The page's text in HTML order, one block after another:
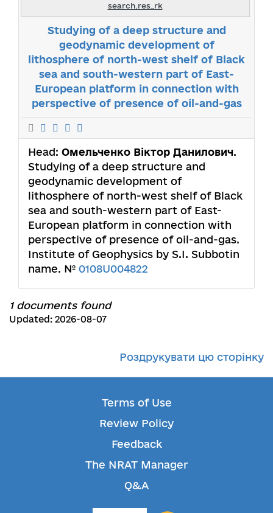
search.res_rk
Studying of a deep structure and
geodynamic development of
lithosphere of north-west shelf of Black
sea and south-western part of East-
European platform in connection with
perspective of presence of oil-and-gas
Head: Омельченко Віктор Данилович.
Studying of a deep structure and
geodynamic development of
lithosphere of north-west shelf of Black
sea and south-western part of East-
European platform in connection with
perspective of presence of oil-and-gas.
Institute of Geophysics by S.I. Subbotin
name. № 0108U004822
1 documents found
Updated: 2026-08-07
Роздрукувати цю сторінку
Terms of Use
Review Policy
Feedback
The NRAT Manager
Q&A